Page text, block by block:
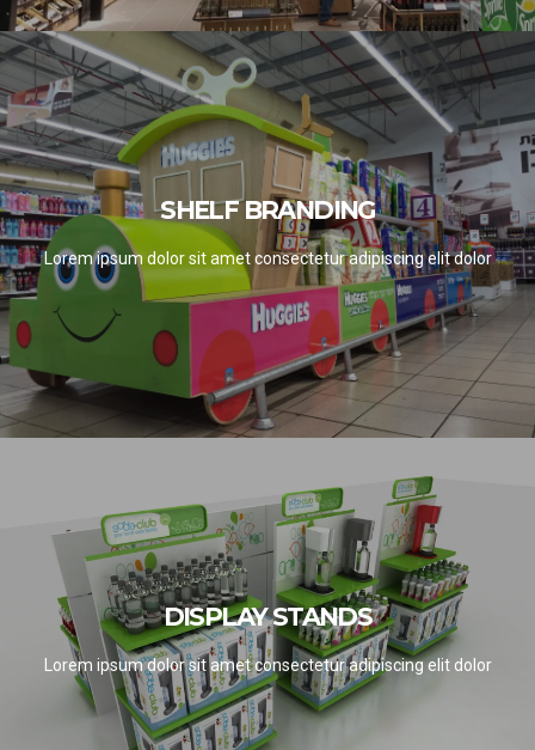
SHELF BRANDING
Lorem ipsum dolor sit amet consectetur adipiscing elit dolor
SHELF BRANDING
SEE PROJECTS
DISPLAY STANDS
Lorem ipsum dolor sit amet consectetur adipiscing elit dolor
DISPLAY STANDS
SEE PROJECTS